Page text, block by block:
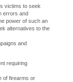
victims to seek
errors and
power of such an
alternatives to the
and
requiring
of firearms or